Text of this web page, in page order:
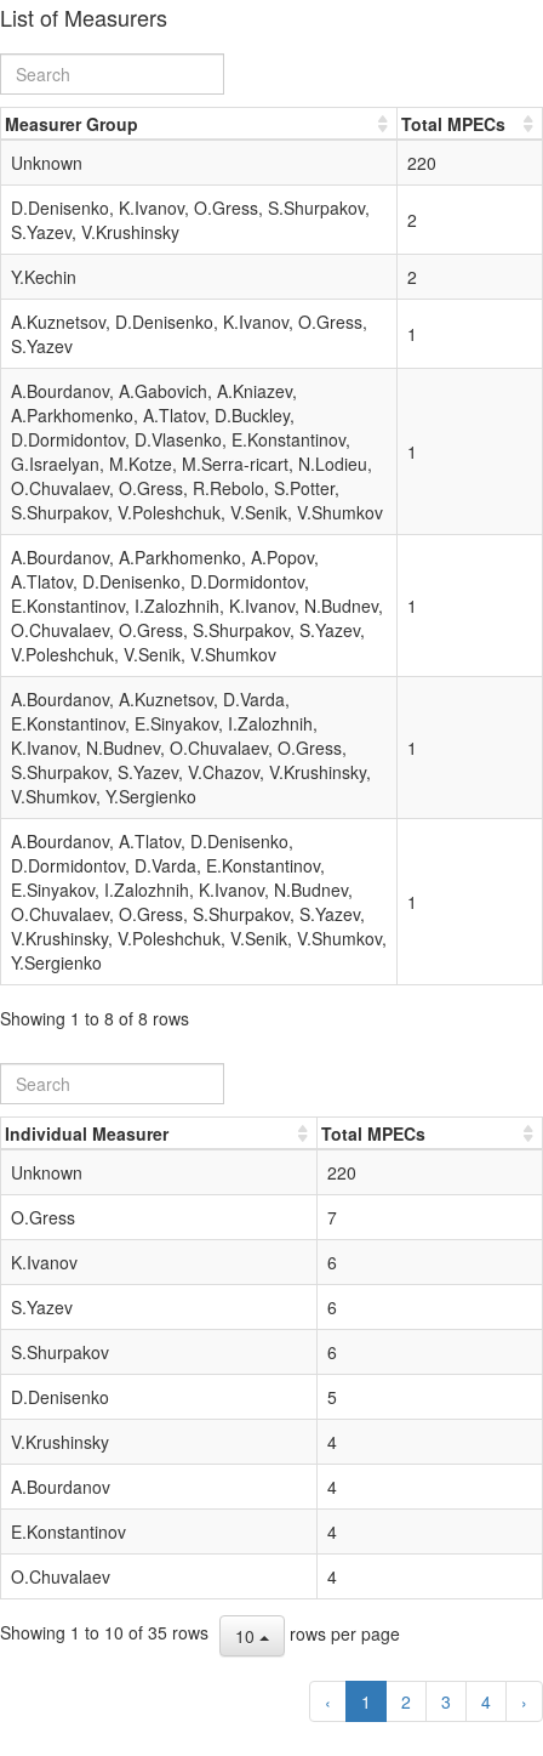
List of Measurers
Measurer Group
Total MPECs
Unknown
220
D.Denisenko, K.Ivanov, O.Gress, S.Shurpakov,
S.Yazev, V.Krushinsky
2
Y.Kechin
2
A.Kuznetsov, D.Denisenko, K.Ivanov, O.Gress,
S.Yazev
1
A.Bourdanov, A.Gabovich, A.Kniazev,
A.Parkhomenko, A.Tlatov, D.Buckley,
D.Dormidontov, D.Vlasenko, E.Konstantinov,
G.Israelyan, M.Kotze, M.Serra-ricart, N.Lodieu,
O.Chuvalaev, O.Gress, R.Rebolo, S.Potter,
S.Shurpakov, V.Poleshchuk, V.Senik, V.Shumkov
1
A.Bourdanov, A.Parkhomenko, A.Popov,
A.Tlatov, D.Denisenko, D.Dormidontov,
E.Konstantinov, I.Zalozhnih, K.Ivanov, N.Budnev,
O.Chuvalaev, O.Gress, S.Shurpakov, S.Yazev,
V.Poleshchuk, V.Senik, V.Shumkov
1
A.Bourdanov, A.Kuznetsov, D.Varda,
E.Konstantinov, E.Sinyakov, I.Zalozhnih,
K.Ivanov, N.Budnev, O.Chuvalaev, O.Gress,
S.Shurpakov, S.Yazev, V.Chazov, V.Krushinsky,
V.Shumkov, Y.Sergienko
1
A.Bourdanov, A.Tlatov, D.Denisenko,
D.Dormidontov, D.Varda, E.Konstantinov,
E.Sinyakov, I.Zalozhnih, K.Ivanov, N.Budnev,
O.Chuvalaev, O.Gress, S.Shurpakov, S.Yazev,
V.Krushinsky, V.Poleshchuk, V.Senik, V.Shumkov,
Y.Sergienko
1
Showing 1 to 8 of 8 rows
Individual Measurer
Total MPECs
Unknown
220
O.Gress
7
K.Ivanov
6
S.Yazev
6
S.Shurpakov
6
D.Denisenko
5
V.Krushinsky
4
A.Bourdanov
4
E.Konstantinov
4
O.Chuvalaev
4
Showing 1 to 10 of 35 rows 10 rows per page
‹ 1 2 3 4 ›